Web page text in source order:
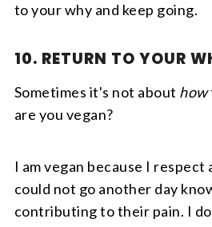
to your why and keep going.
10. RETURN TO YOUR
Sometimes it's not about how
are you vegan?
I am vegan because I respect
could not go another day
contributing to their pain. I